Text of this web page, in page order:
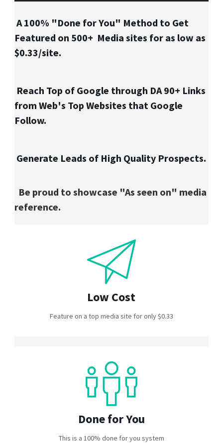
A 100% "Done for You" Method to Get
Featured on 500+ Media sites for as low as
$0.33/site.
Reach Top of Google through DA 90+ Links
from Web's Top Websites that Google
Follow.
Generate Leads of High Quality Prospects.
Be proud to showcase "As seen on" media
reference.
Low Cost
Feature on a top media site for only $0.33
Done for You
This is a 100% done for you system